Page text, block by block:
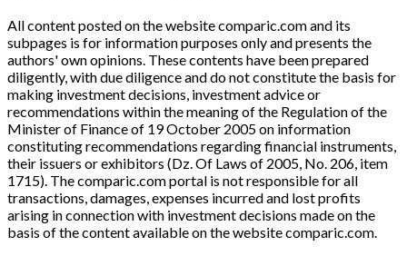
All content posted on the website comparic.com and its
subpages is for information purposes only and presents the
authors' own opinions. These contents have been prepared
diligently, with due diligence and do not constitute the basis for
making investment decisions, investment advice or
recommendations within the meaning of the Regulation of the
Minister of Finance of 19 October 2005 on information
constituting recommendations regarding financial instruments,
their issuers or exhibitors (Dz. Of Laws of 2005, No. 206, item
1715). The comparic.com portal is not responsible for all
transactions, damages, expenses incurred and lost profits
arising in connection with investment decisions made on the
basis of the content available on the website comparic.com.